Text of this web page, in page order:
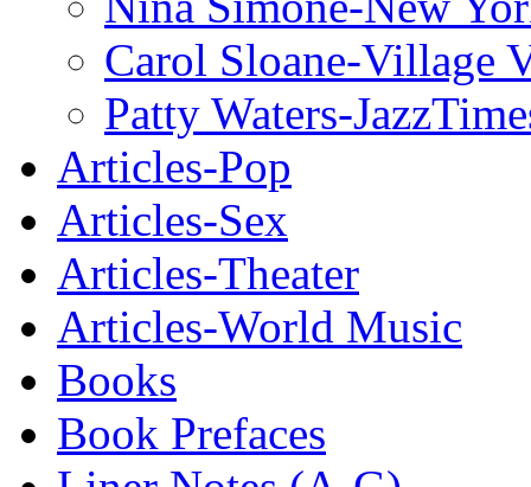
Carol Sloane-Village
Patty Waters-
Articles-Pop
Articles-Sex
Articles-Theater
Articles-World Music
Books
Book Prefaces